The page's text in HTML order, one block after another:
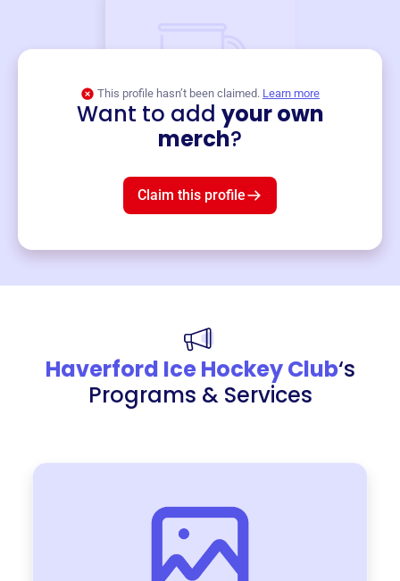
This profile hasn’t been claimed. Learn more
Want to add your own
merch?
Claim this profile
Haverford Ice Hockey Club‘s
Programs & Services